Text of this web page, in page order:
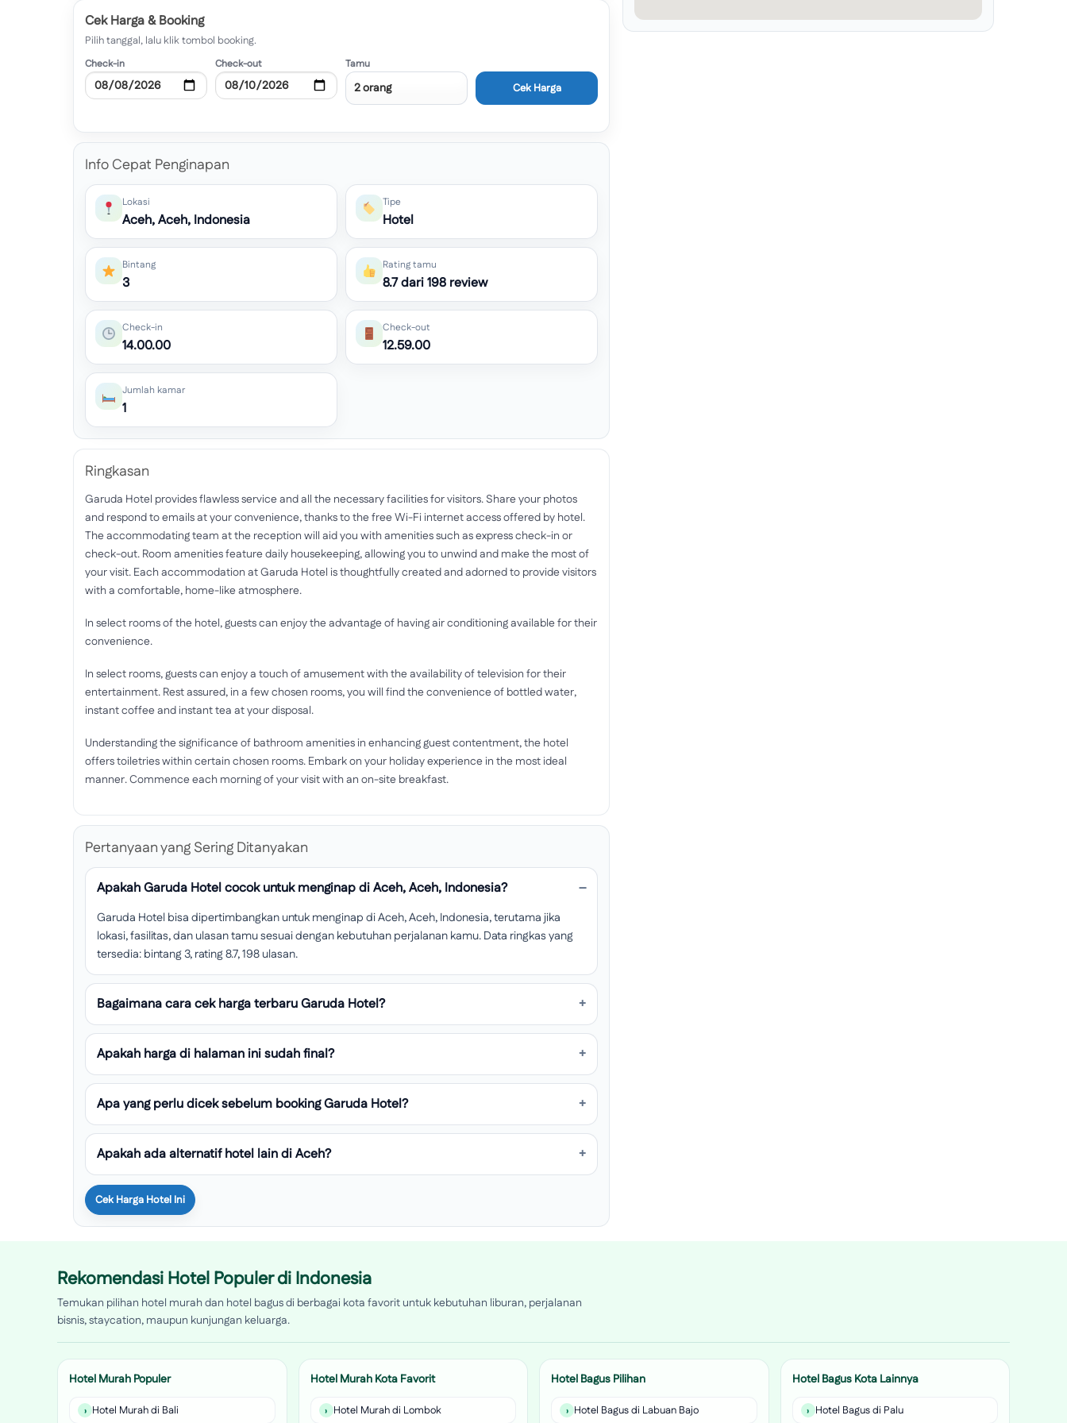
Cek Harga & Booking
Pilih tanggal, lalu klik tombol booking.
Check-in Check-out Tamu
Cek Harga
Info Cepat Penginapan
Lokasi
Aceh, Aceh, Indonesia
Tipe
Hotel
Bintang
3
Rating tamu
8.7 dari 198 review
Check-in
14.00.00
Check-out
12.59.00
Jumlah kamar
1
Ringkasan
Garuda Hotel provides flawless service and all the necessary facilities for visitors. Share your photos
and respond to emails at your convenience, thanks to the free Wi-Fi internet access offered by hotel.
The accommodating team at the reception will aid you with amenities such as express check-in or
check-out. Room amenities feature daily housekeeping, allowing you to unwind and make the most of
your visit. Each accommodation at Garuda Hotel is thoughtfully created and adorned to provide visitors
with a comfortable, home-like atmosphere.
In select rooms of the hotel, guests can enjoy the advantage of having air conditioning available for their
convenience.
In select rooms, guests can enjoy a touch of amusement with the availability of television for their
entertainment. Rest assured, in a few chosen rooms, you will find the convenience of bottled water,
instant coffee and instant tea at your disposal.
Understanding the significance of bathroom amenities in enhancing guest contentment, the hotel
offers toiletries within certain chosen rooms. Embark on your holiday experience in the most ideal
manner. Commence each morning of your visit with an on-site breakfast.
Pertanyaan yang Sering Ditanyakan
Apakah Garuda Hotel cocok untuk menginap di Aceh, Aceh, Indonesia?
Garuda Hotel bisa dipertimbangkan untuk menginap di Aceh, Aceh, Indonesia, terutama jika
lokasi, fasilitas, dan ulasan tamu sesuai dengan kebutuhan perjalanan kamu. Data ringkas yang
tersedia: bintang 3, rating 8.7, 198 ulasan.
Bagaimana cara cek harga terbaru Garuda Hotel?
Apakah harga di halaman ini sudah final?
Apa yang perlu dicek sebelum booking Garuda Hotel?
Apakah ada alternatif hotel lain di Aceh?
Cek Harga Hotel Ini
Rekomendasi Hotel Populer di Indonesia
Temukan pilihan hotel murah dan hotel bagus di berbagai kota favorit untuk kebutuhan liburan, perjalanan
bisnis, staycation, maupun kunjungan keluarga.
Hotel Murah Populer
Hotel Murah di Bali
Hotel Murah Kota Favorit
Hotel Murah di Lombok
Hotel Bagus Pilihan
Hotel Bagus di Labuan Bajo
Hotel Bagus Kota Lainnya
Hotel Bagus di Palu